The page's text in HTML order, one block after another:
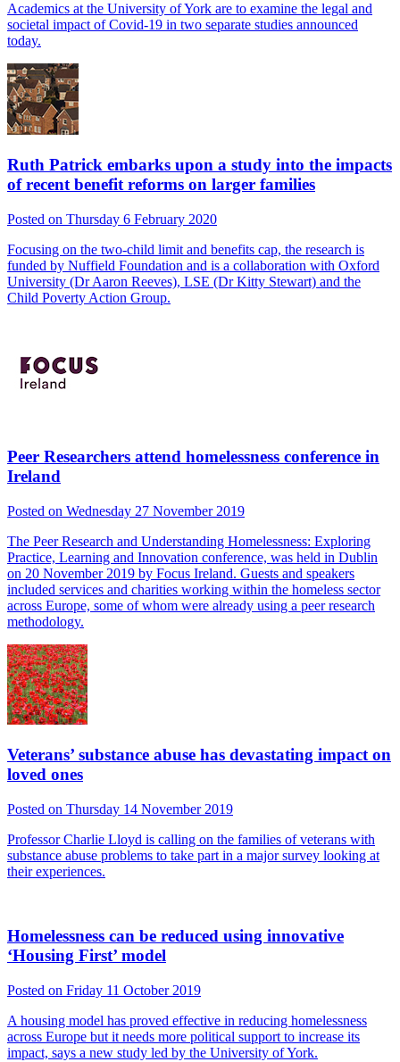
Academics at the University of York are to examine the legal and
societal impact of Covid-19 in two separate studies announced
today.
Ruth Patrick embarks upon a study into the impacts
of recent benefit reforms on larger families
Posted on Thursday 6 February 2020
Focusing on the two-child limit and benefits cap, the research is
funded by Nuffield Foundation and is a collaboration with Oxford
University (Dr Aaron Reeves), LSE (Dr Kitty Stewart) and the
Child Poverty Action Group.
Peer Researchers attend homelessness conference in
Ireland
Posted on Wednesday 27 November 2019
The Peer Research and Understanding Homelessness: Exploring
Practice, Learning and Innovation conference, was held in Dublin
on 20 November 2019 by Focus Ireland. Guests and speakers
included services and charities working within the homeless sector
across Europe, some of whom were already using a peer research
methodology.
Veterans’ substance abuse has devastating impact on
loved ones
Posted on Thursday 14 November 2019
Professor Charlie Lloyd is calling on the families of veterans with
substance abuse problems to take part in a major survey looking at
their experiences.
Homelessness can be reduced using innovative
‘Housing First’ model
Posted on Friday 11 October 2019
A housing model has proved effective in reducing homelessness
across Europe but it needs more political support to increase its
impact, says a new study led by the University of York.